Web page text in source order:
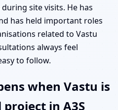
site visits. He has
has held important roles
related to Vastu
always feel
to follow.
when Vastu is
in A3S